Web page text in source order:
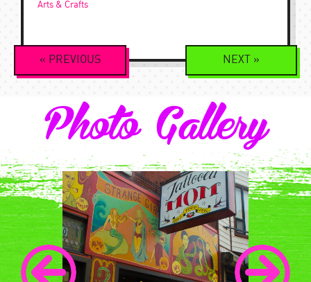
Arts & Crafts
Event
Navigation
« PREVIOUS NEXT »
Photo Gallery